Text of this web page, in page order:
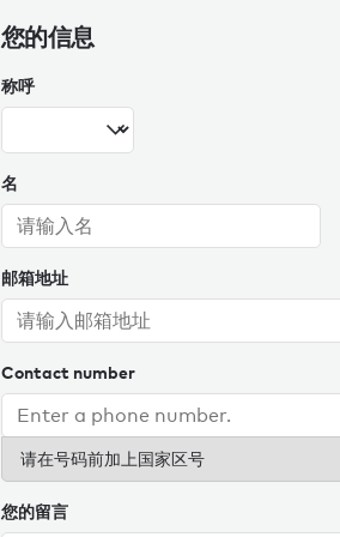
您的信息
称呼
名
邮箱地址
Contact number
请在号码前加上国家区号
您的留言